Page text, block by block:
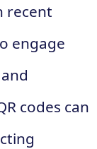
recent
engage
codes can